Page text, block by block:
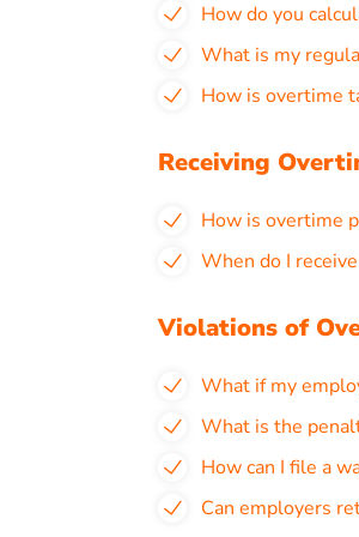
How do you
What is my
How is overtime
Receiving
How is overtime
When do I
Violations of
What if my
What is the
How can I file a
Can employers